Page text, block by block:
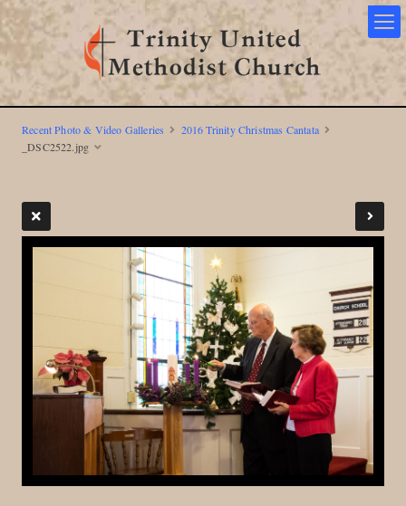
Recent Photo & Video Galleries
2016 Trinity Christmas Cantata
_DSC2522.jpg